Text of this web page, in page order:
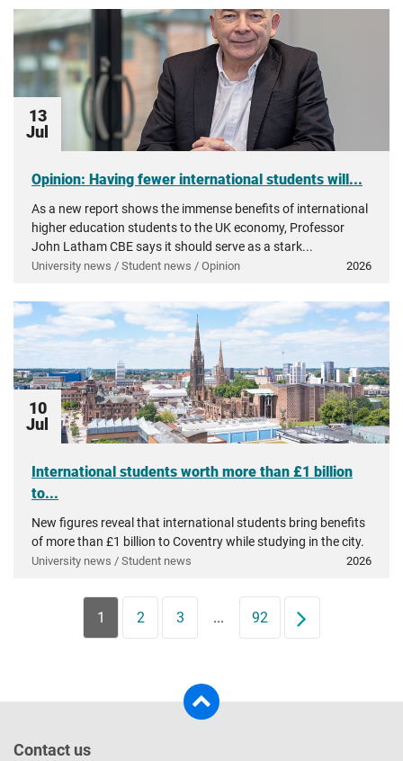
13
Jul
Opinion: Having fewer international students will...
As a new report shows the immense benefits of international
higher education students to the UK economy, Professor
John Latham CBE says it should serve as a stark...
University news / Student news / Opinion 2026
10
Jul
International students worth more than £1 billion
to...
New figures reveal that international students bring benefits
of more than £1 billion to Coventry while studying in the city.
University news / Student news 2026
1 2 3 ... 92 Next
Contact us